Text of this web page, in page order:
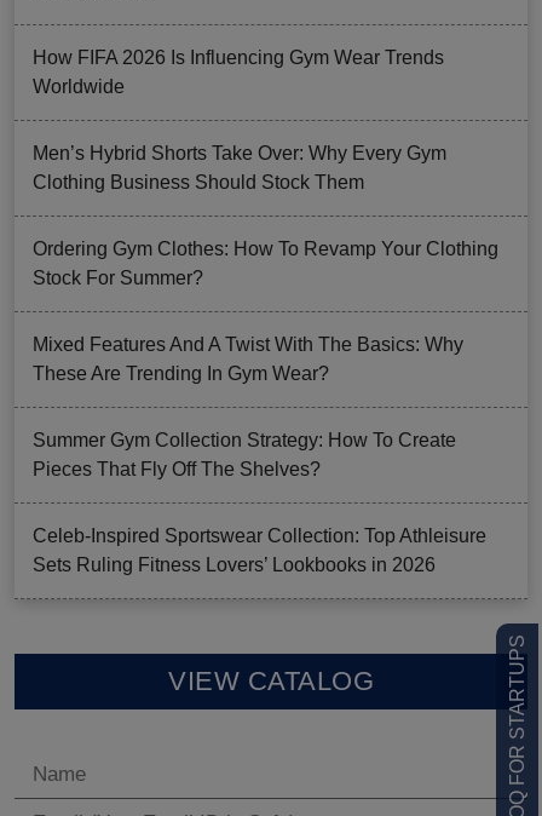
LOW MOQ FOR STARTUPS
How FIFA 2026 Is Influencing Gym Wear Trends
Worldwide
Men’s Hybrid Shorts Take Over: Why Every Gym
Clothing Business Should Stock Them
Ordering Gym Clothes: How To Revamp Your Clothing
Stock For Summer?
Mixed Features And A Twist With The Basics: Why
These Are Trending In Gym Wear?
Summer Gym Collection Strategy: How To Create
Pieces That Fly Off The Shelves?
Celeb-Inspired Sportswear Collection: Top Athleisure
Sets Ruling Fitness Lovers’ Lookbooks in 2026
VIEW CATALOG